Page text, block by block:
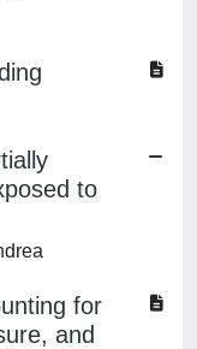
to
for
and